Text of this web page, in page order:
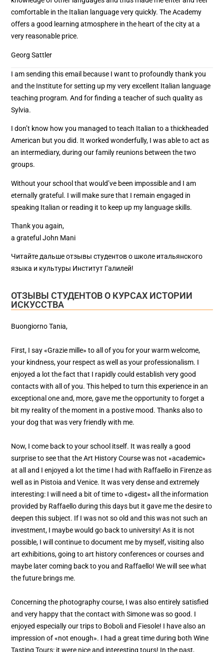
comfortable in the Italian language very quickly. The Academy
offers a good learning atmosphere in the heart of the city at a
very reasonable price.
Georg Sattler
I am sending this email because I want to profoundly thank you
and the Institute for setting up my very excellent Italian language
teaching program. And for finding a teacher of such quality as
Sylvia.
I don’t know how you managed to teach Italian to a thickheaded
American but you did. It worked wonderfully, I was able to act as
an intermediary, during our family reunions between the two
groups.
Without your school that would’ve been impossible and I am
eternally grateful. I will make sure that I remain engaged in
speaking Italian or reading it to keep up my language skills.
Thank you again,
a grateful John Mani
Читайте дальше отзывы студентов о школе итальянского
языка и культуры Институт Галилей!
ОТЗЫВЫ СТУДЕНТОВ О КУРСАХ ИСТОРИИ
ИСКУССТВА
Buongiorno Tania,
First, I say «Grazie mille» to all of you for your warm welcome,
your kindness, your respect as well as your professionalism. I
enjoyed a lot the fact that I rapidly could establish very good
contacts with all of you. This helped to turn this experience in an
exceptional one and, more, gave me the opportunity to forget a
bit my reality of the moment in a postive mood. Thanks also to
your dog that was very friendly with me.
Now, I come back to your school itself. It was really a good
surprise to see that the Art History Course was not «academic»
at all and I enjoyed a lot the time I had with Raffaello in Firenze as
well as in Pistoia and Venice. It was very dense and extremely
interesting: I will need a bit of time to «digest» all the information
provided by Raffaello during this days but it gave me the desire to
deepen this subject. If I was not so old and this was not such an
investment, I maybe would go back to university! As it is not
possible, I will continue to document me by myself, visiting also
art exhibitions, going to art history conferences or courses and
maybe later coming back to you and Raffaello! We will see what
the future brings me.
Concerning the photography course, I was also entirely satisfied
and very happy that the contact with Simone was so good. I
enjoyed especially our trips to Boboli and Fiesole! I have also an
impression of «not enough». I had a great time during both Wine
Tasting Tours: it were nice and interesting tours! In the past,